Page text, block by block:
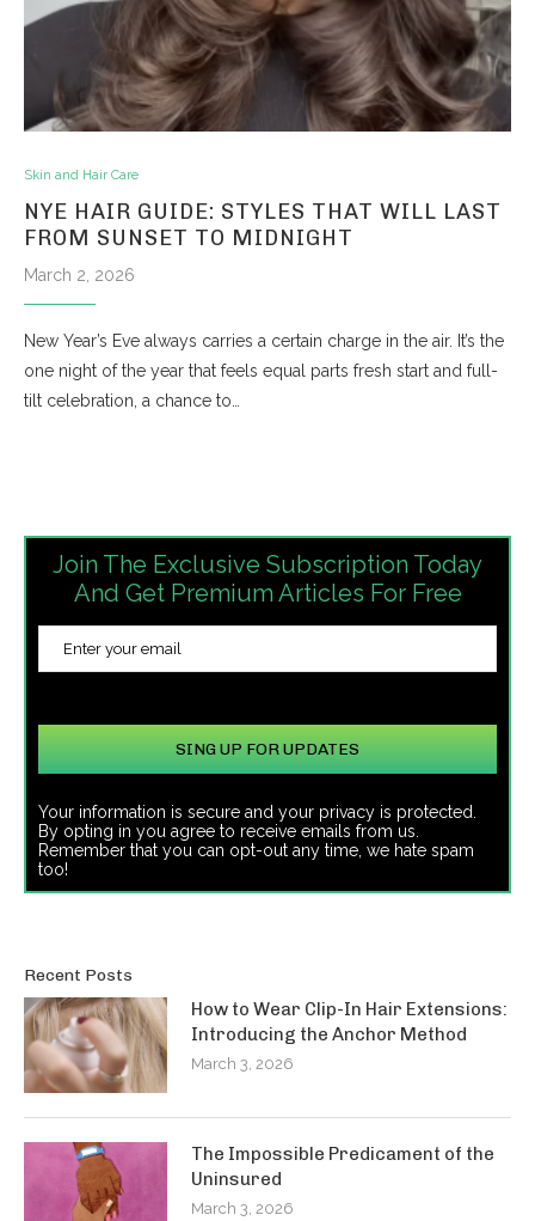
Skin and Hair Care
NYE HAIR GUIDE: STYLES THAT WILL LAST
FROM SUNSET TO MIDNIGHT
March 2, 2026
New Year’s Eve always carries a certain charge in the air. It’s the
one night of the year that feels equal parts fresh start and full-
tilt celebration, a chance to…
Join The Exclusive Subscription Today
And Get Premium Articles For Free
Your information is secure and your privacy is protected.
By opting in you agree to receive emails from us.
Remember that you can opt-out any time, we hate spam
too!
Recent Posts
How to Wear Clip-In Hair Extensions:
Introducing the Anchor Method
March 3, 2026
The Impossible Predicament of the
Uninsured
March 3, 2026